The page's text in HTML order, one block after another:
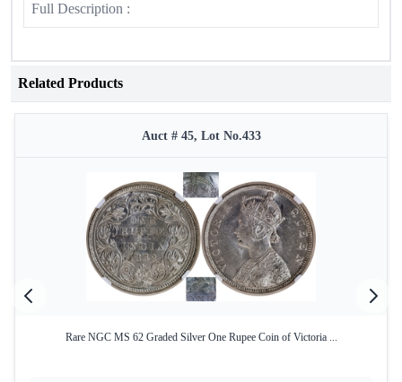
Full Description :
Related Products
Auct # 45, Lot No.433
Rare NGC MS 62 Graded Silver One Rupee Coin of Victoria ...